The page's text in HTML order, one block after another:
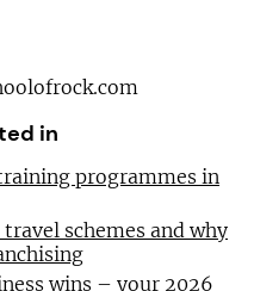
in
programmes in
schemes and why
wins – your 2026